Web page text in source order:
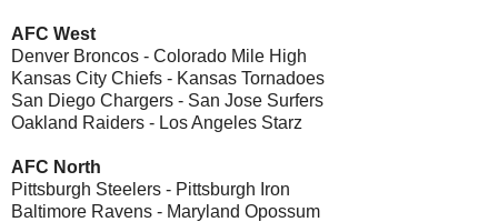
AFC West
Denver Broncos - Colorado Mile High
Kansas City Chiefs - Kansas Tornadoes
San Diego Chargers - San Jose Surfers
Oakland Raiders - Los Angeles Starz
AFC North
Pittsburgh Steelers - Pittsburgh Iron
Baltimore Ravens - Maryland Opossum